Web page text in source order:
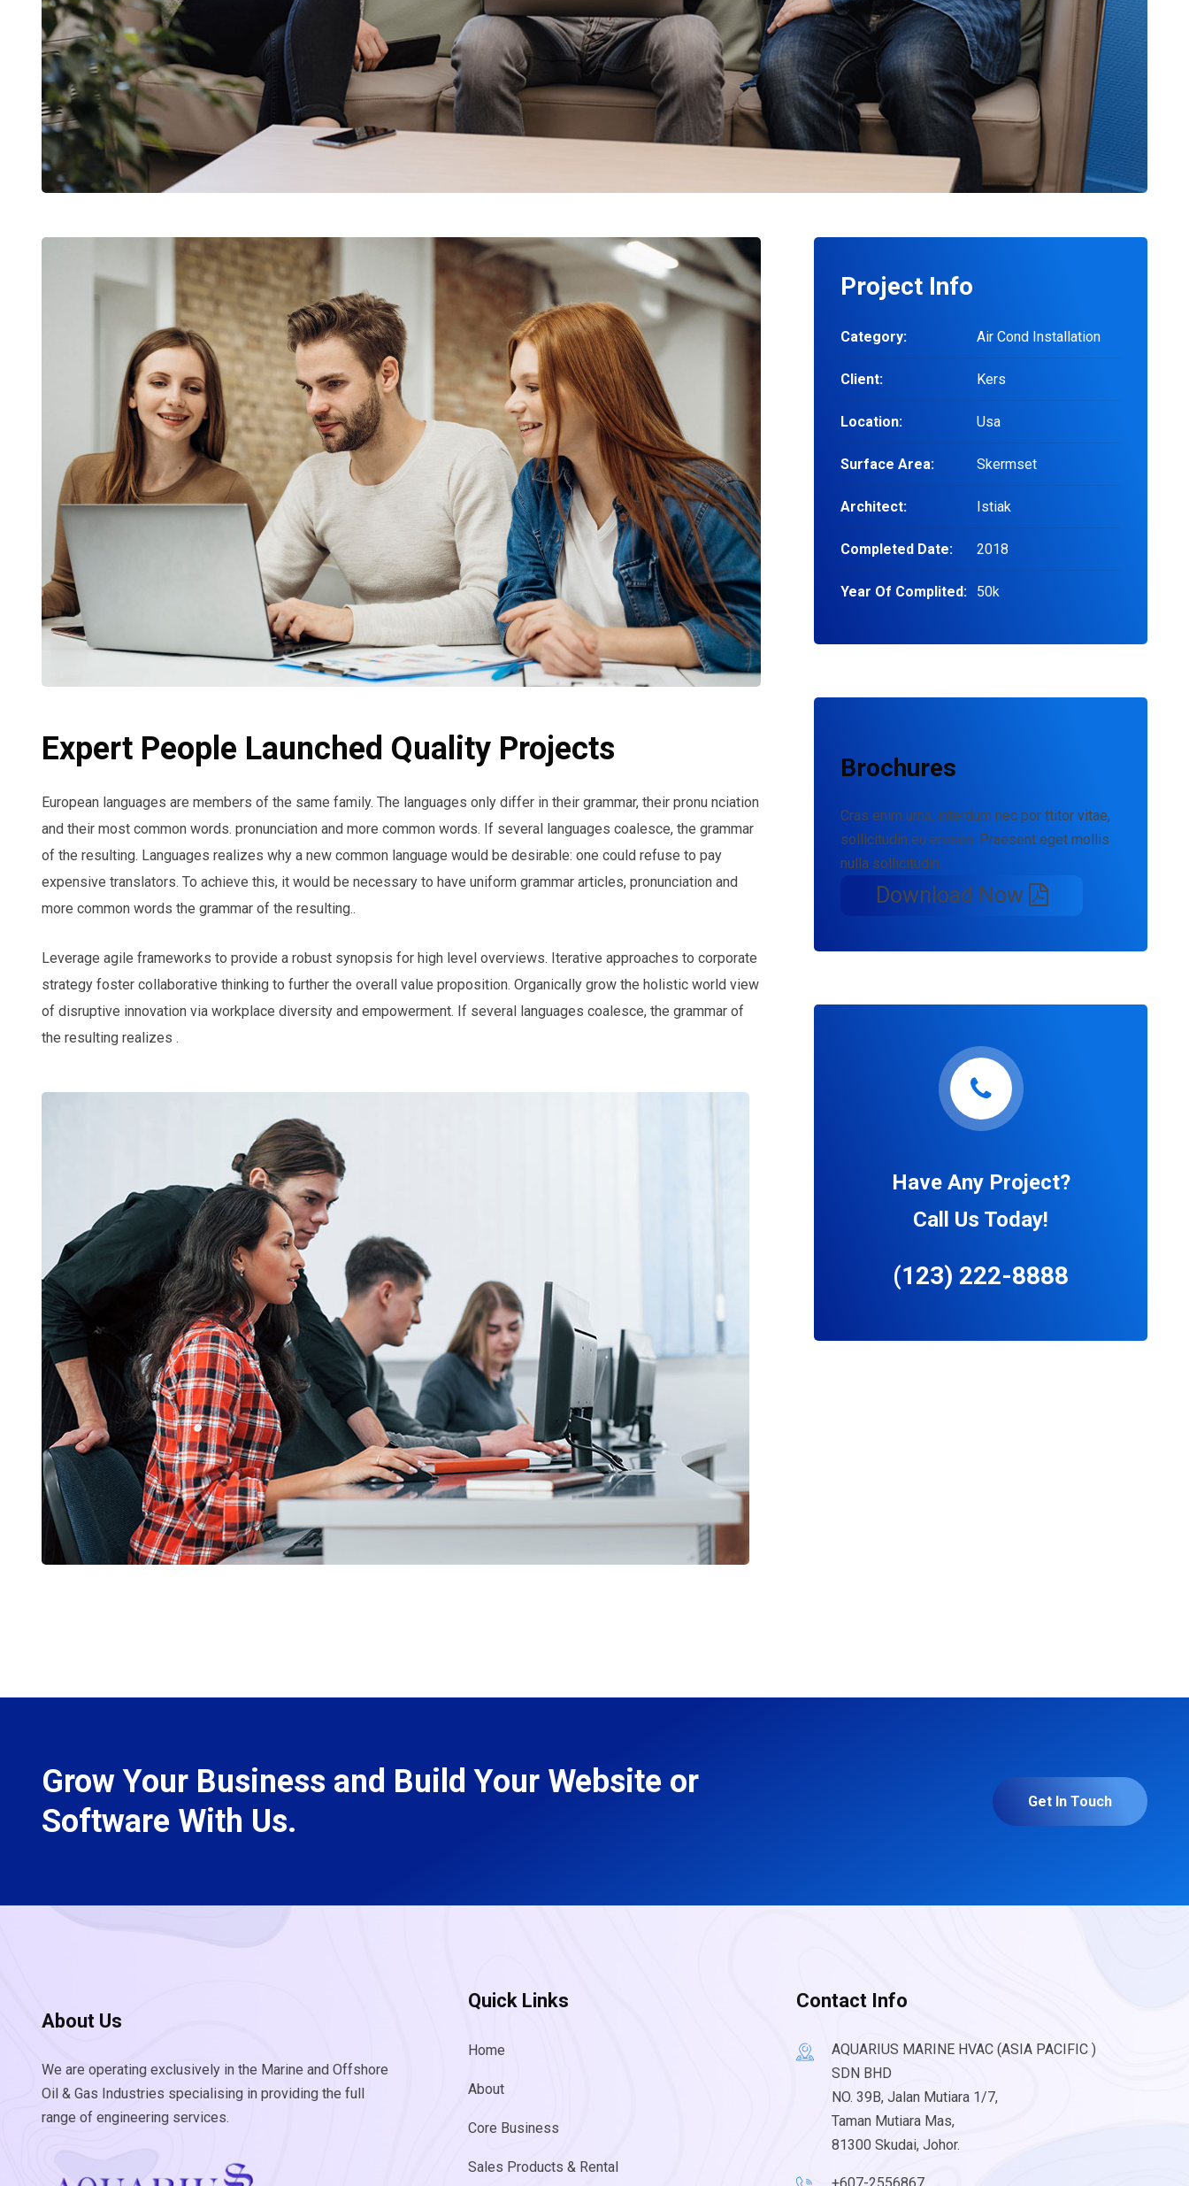
Expert People Launched Quality Projects
European languages are members of the same family. The languages only differ in their grammar, their pronu nciation
and their most common words. pronunciation and more common words. If several languages coalesce, the grammar
of the resulting. Languages realizes why a new common language would be desirable: one could refuse to pay
expensive translators. To achieve this, it would be necessary to have uniform grammar articles, pronunciation and
more common words the grammar of the resulting..
Leverage agile frameworks to provide a robust synopsis for high level overviews. Iterative approaches to corporate
strategy foster collaborative thinking to further the overall value proposition. Organically grow the holistic world view
of disruptive innovation via workplace diversity and empowerment. If several languages coalesce, the grammar of
the resulting realizes .
Project Info
Category: Air Cond Installation
Client: Kers
Location: Usa
Surface Area: Skermset
Architect: Istiak
Completed Date: 2018
Year Of Complited: 50k
Brochures
Cras enim urna, interdum nec por ttitor vitae,
sollicitudin eu erosen. Praesent eget mollis
nulla sollicitudin.
Download Now
Have Any Project?
Call Us Today!
(123) 222-8888
Grow Your Business and Build Your Website or
Software With Us.
Get In Touch
About Us
We are operating exclusively in the Marine and Offshore
Oil & Gas Industries specialising in providing the full
range of engineering services.
Quick Links
Home
About
Core Business
Sales Products & Rental
Contact Info
AQUARIUS MARINE HVAC (ASIA PACIFIC )
SDN BHD
NO. 39B, Jalan Mutiara 1/7,
Taman Mutiara Mas,
81300 Skudai, Johor.